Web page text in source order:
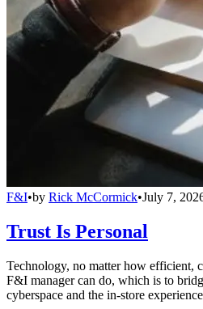
F&I•by Rick McCormick•July 7,
Trust Is Personal
Technology, no matter how efficient,
F&I manager can do, which is to
cyberspace and the in-store